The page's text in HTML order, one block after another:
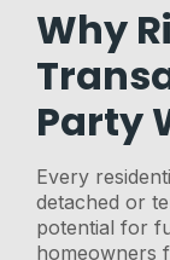
Why
Party
Every
detached or
potential for
homeowners